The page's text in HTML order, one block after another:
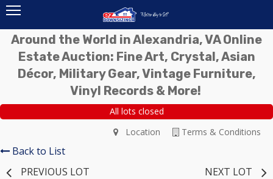
Around the World in Alexandria, VA Online
Estate Auction: Fine Art, Crystal, Asian
Décor, Military Gear, Vintage Furniture,
Vinyl Records & More!
All lots closed
Terms & Conditions
Location
Back to List
PREVIOUS LOT
NEXT LOT